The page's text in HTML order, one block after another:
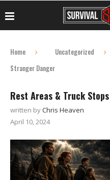
Home Uncategorized
Stranger Danger
Rest Areas & Truck
written byChris Heaven
April 10, 2024